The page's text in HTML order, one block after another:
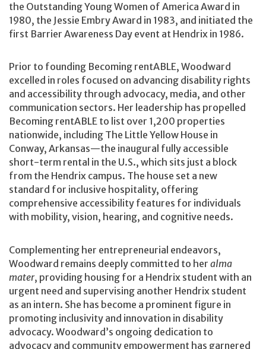
the Outstanding Young Women of America Award in
1980, the Jessie Embry Award in 1983, and initiated the
first Barrier Awareness Day event at Hendrix in 1986.
Prior to founding Becoming rentABLE, Woodward
excelled in roles focused on advancing disability rights
and accessibility through advocacy, media, and other
communication sectors. Her leadership has propelled
Becoming rentABLE to list over 1,200 properties
nationwide, including The Little Yellow House in
Conway, Arkansas—the inaugural fully accessible
short-term rental in the U.S., which sits just a block
from the Hendrix campus. The house set a new
standard for inclusive hospitality, offering
comprehensive accessibility features for individuals
with mobility, vision, hearing, and cognitive needs.
Complementing her entrepreneurial endeavors,
Woodward remains deeply committed to her alma
mater, providing housing for a Hendrix student with an
urgent need and supervising another Hendrix student
as an intern. She has become a prominent figure in
promoting inclusivity and innovation in disability
advocacy. Woodward’s ongoing dedication to
advocacy and community empowerment has garnered